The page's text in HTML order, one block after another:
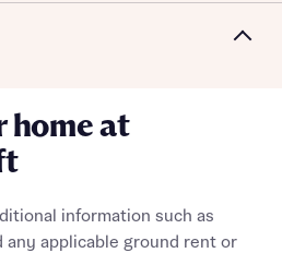
home at
information such as
any applicable ground rent or